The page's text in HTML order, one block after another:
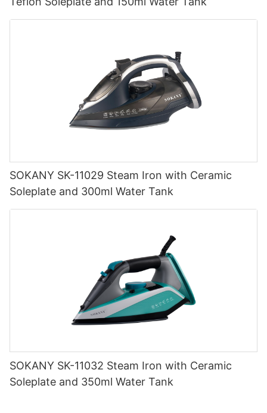
SOKANY SK-11029 Steam Iron with Ceramic
Soleplate and 300ml Water Tank
SOKANY SK-11032 Steam Iron with Ceramic
Soleplate and 350ml Water Tank